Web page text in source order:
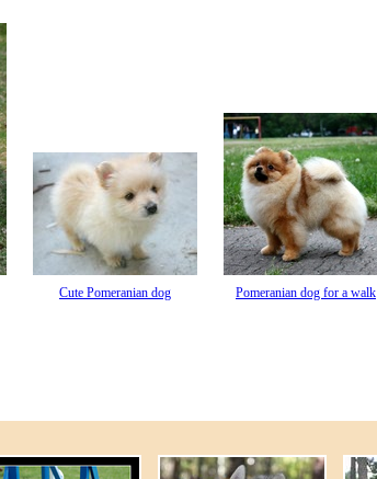
Cute Pomeranian dog Pomeranian dog for a walk